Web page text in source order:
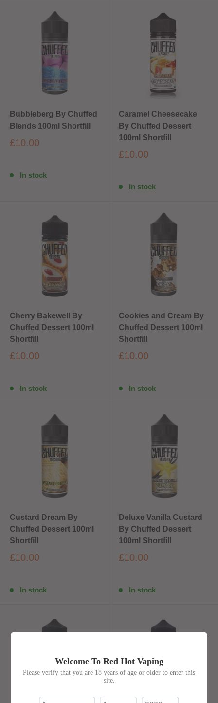
Bubbleberg By Chuffed
Blends 100ml Shortfill
£10.00
In stock
Caramel Cheesecake
By Chuffed Dessert
100ml Shortfill
£10.00
In stock
Cherry Bakewell By
Chuffed Dessert 100ml
Shortfill
£10.00
In stock
Cookies and Cream By
Chuffed Dessert 100ml
Shortfill
£10.00
In stock
Custard Dream By
Chuffed Dessert 100ml
Shortfill
£10.00
In stock
Deluxe Vanilla Custard
By Chuffed Dessert
100ml Shortfill
£10.00
In stock
Welcome To Red Hot Vaping
Please verify that you are 18 years of age or older to enter this
site.